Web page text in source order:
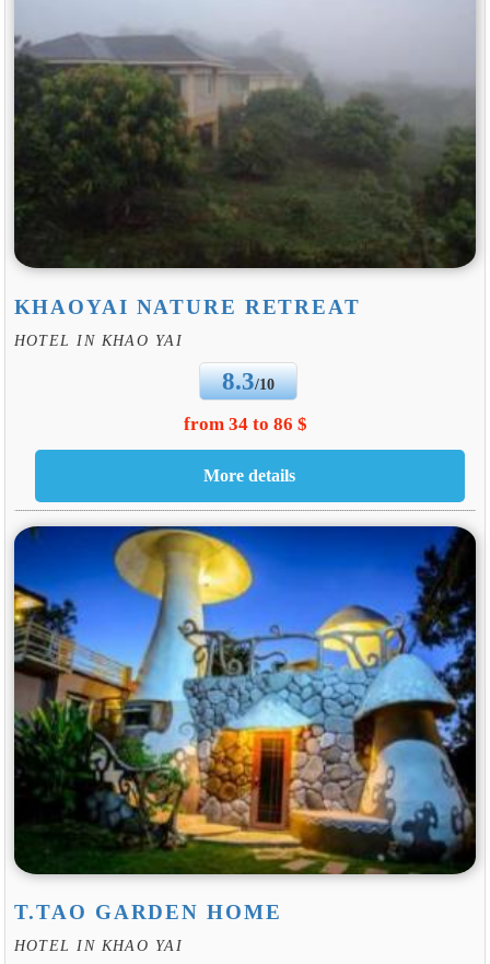
KHAOYAI NATURE RETREAT
HOTEL IN KHAO YAI
8.3/10
from 34 to 86 $
T.TAO GARDEN HOME
HOTEL IN KHAO YAI